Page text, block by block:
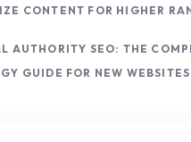
CONTENT FOR HIGHER
AUTHORITY SEO: THE
GUIDE FOR NEW WEBSITES